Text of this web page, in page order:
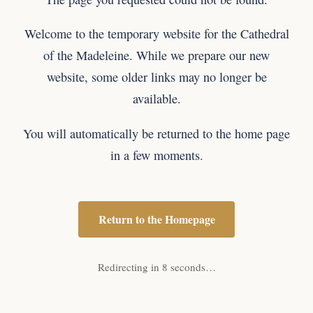
Welcome to the temporary website for the Cathedral
of the Madeleine. While we prepare our new
website, some older links may no longer be
available.
You will automatically be returned to the home page
in a few moments.
Return to the Homepage
Redirecting in 8 seconds…